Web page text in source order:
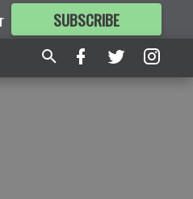
SUBSCRIBE
FORMORE GREAT CONTENT